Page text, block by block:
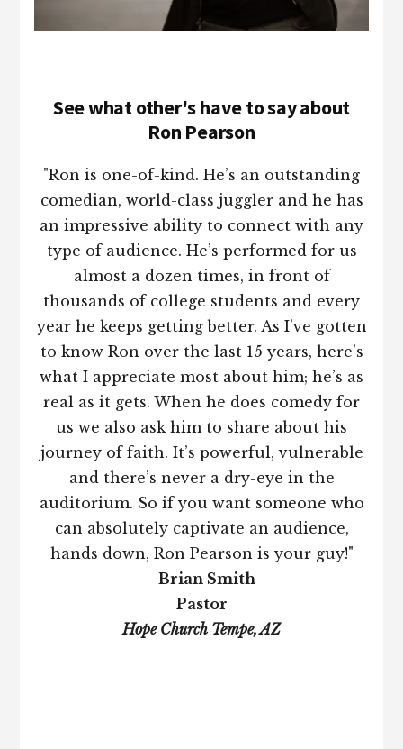
See what other's have to say about
Ron Pearson
"Ron is one-of-kind. He’s an outstanding
comedian, world-class juggler and he has
an impressive ability to connect with any
type of audience. He’s performed for us
almost a dozen times, in front of
thousands of college students and every
year he keeps getting better. As I’ve gotten
to know Ron over the last 15 years, here’s
what I appreciate most about him; he’s as
real as it gets. When he does comedy for
us we also ask him to share about his
journey of faith. It’s powerful, vulnerable
and there’s never a dry-eye in the
auditorium. So if you want someone who
can absolutely captivate an audience,
hands down, Ron Pearson is your guy!"
- Brian Smith
Pastor
Hope Church Tempe, AZ